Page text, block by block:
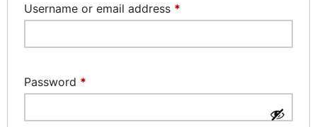
Username or email address *Required
Password *Required